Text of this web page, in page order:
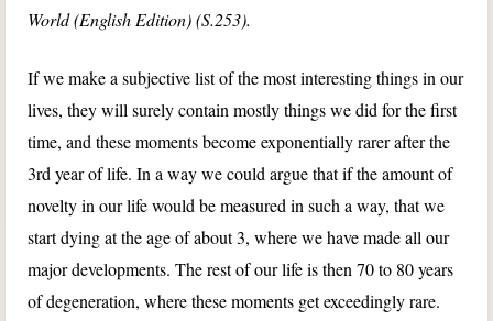
World (English Edition) (S.253).
If we make a subjective list of the most interesting things in our
lives, they will surely contain mostly things we did for the first
time, and these moments become exponentially rarer after the
3rd year of life. In a way we could argue that if the amount of
novelty in our life would be measured in such a way, that we
start dying at the age of about 3, where we have made all our
major developments. The rest of our life is then 70 to 80 years
of degeneration, where these moments get exceedingly rare.